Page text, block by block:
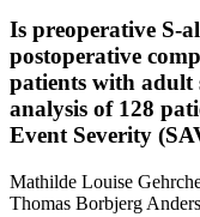
Is preoperative S-
postoperative
patients with adult
analysis of 128
Event Severity
Mathilde Louise
Thomas Borbjerg